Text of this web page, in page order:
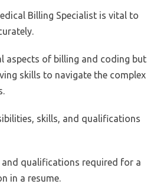
Billing Specialist is vital to
aspects of billing and coding but
skills to navigate the complex
skills, and qualifications
qualifications required for a
in a resume.